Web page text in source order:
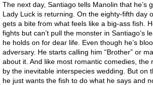
The next day, Santiago tells Manolin that he’s
Lady Luck is returning. On the eighty-fifth day
gets a bite from what feels like a big-ass fish.
fights but can’t pull the monster in Santiago’s
he holds on for dear life. Even though he’s
adversary. He starts calling him “Brother” or
about it. And like most romantic comedies,
by the inevitable interspecies wedding. But on
he just wants the fish to do what he says and